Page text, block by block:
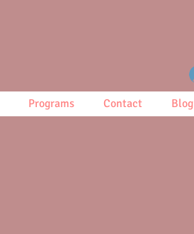
Programs Contact Blog